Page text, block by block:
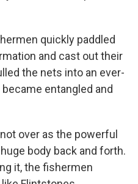
quickly paddled
and cast out their
the nets into an ever-
entangled and
over as the powerful
body back and forth.
it, the fishermen